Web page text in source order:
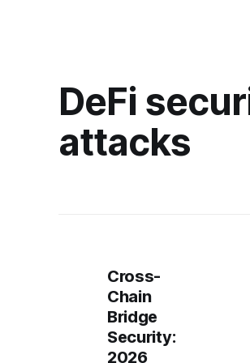
DeFi
attacks
Cross-
Chain
Bridge
Security:
2026